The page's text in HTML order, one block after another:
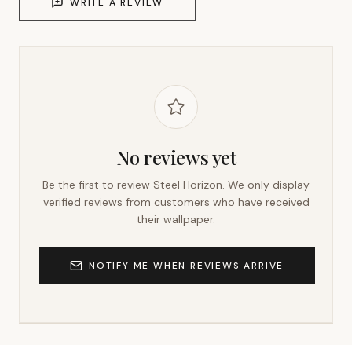
No reviews yet
Be the first to review Steel Horizon. We only display
verified reviews from customers who have received
their wallpaper.
NOTIFY ME WHEN REVIEWS ARRIVE